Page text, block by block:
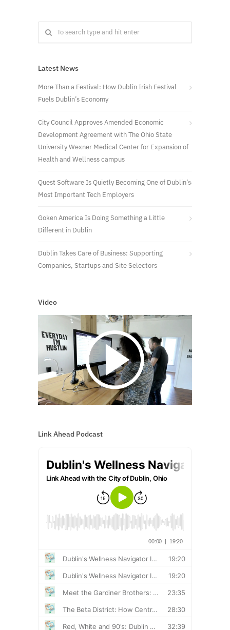
Latest News
More Than a Festival: How Dublin Irish Festival
Fuels Dublin’s Economy
City Council Approves Amended Economic
Development Agreement with The Ohio State
University Wexner Medical Center for Expansion of
Health and Wellness campus
Quest Software Is Quietly Becoming One of Dublin’s
Most Important Tech Employers
Goken America Is Doing Something a Little
Different in Dublin
Dublin Takes Care of Business: Supporting
Companies, Startups and Site Selectors
Video
Link Ahead Podcast